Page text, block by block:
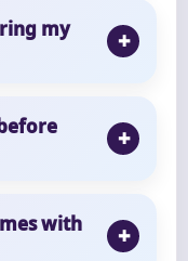
my
with